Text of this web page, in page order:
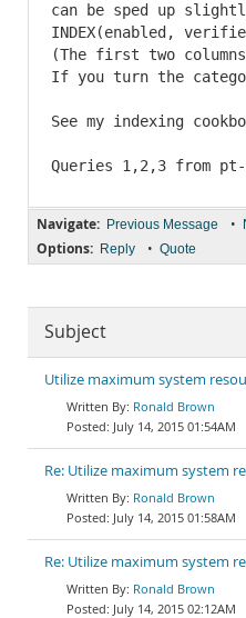
can be sped up
INDEX(enabled,
(The first two
If you turn the
See my indexing
Queries 1,2,3 from
Navigate: Previous Message •
Options: Reply • Quote
Subject
Utilize maximum system
Ronald Brown
July 14, 2015 01:54AM
Re: Utilize maximum system
Ronald Brown
July 14, 2015 01:58AM
Re: Utilize maximum system
Ronald Brown
July 14, 2015 02:12AM